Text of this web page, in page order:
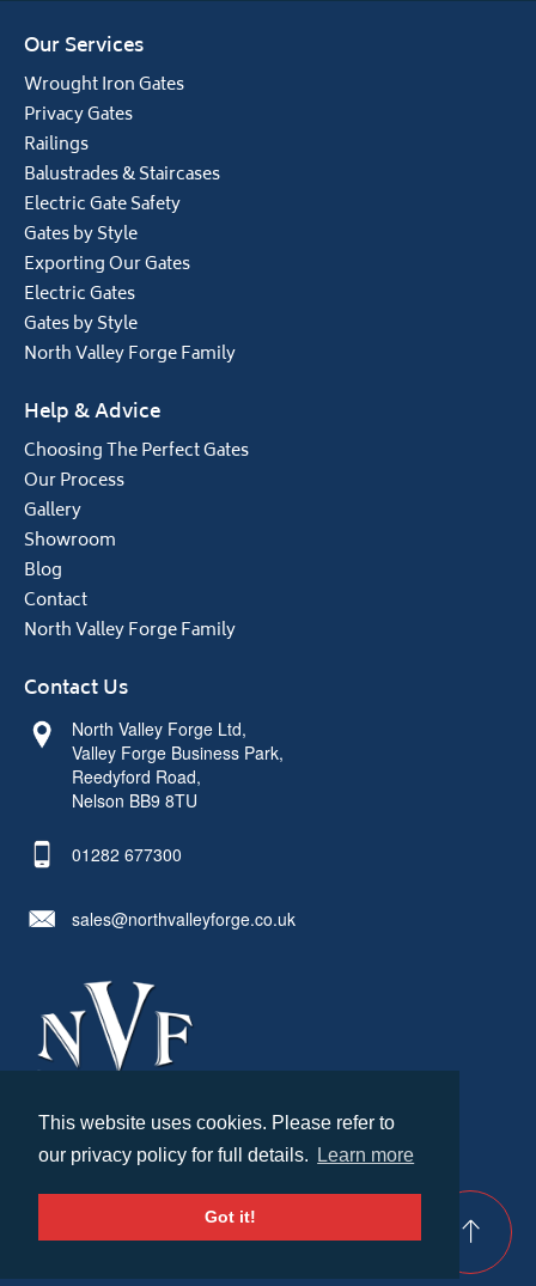
This website uses cookies. Please refer to
our privacy policy for full details.
Learn more
Got it!
© North Valley Forge 2026. All Rights Reserved.
Created by
21Digital
Terms & Conditions
Our Services
Wrought Iron Gates
Privacy Gates
Railings
Balustrades & Staircases
Electric Gate Safety
Gates by Style
Exporting Our Gates
Electric Gates
Gates by Style
North Valley Forge Family
Help & Advice
Choosing The Perfect Gates
Our Process
Gallery
Showroom
Blog
Contact
North Valley Forge Family
Contact Us
North Valley Forge Ltd,
Valley Forge Business Park,
Reedyford Road,
Nelson BB9 8TU
01282 677300
sales@northvalleyforge.co.uk